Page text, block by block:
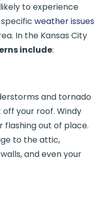
to experience
weather issues
In the Kansas City
include:
and tornado
your roof. Windy
flashing out of place.
to the attic,
and even your